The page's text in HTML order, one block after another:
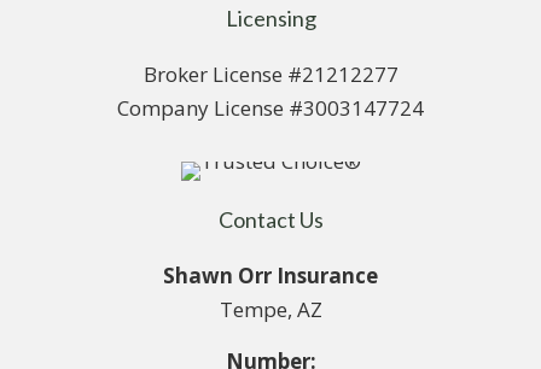
Licensing
Broker License #21212277
Company License #3003147724
Contact Us
Shawn Orr Insurance
Tempe, AZ
Number: